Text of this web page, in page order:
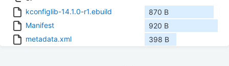
kconfiglib-14.1.0-r1.ebuild
870 B
Manifest
920 B
metadata.xml
398 B